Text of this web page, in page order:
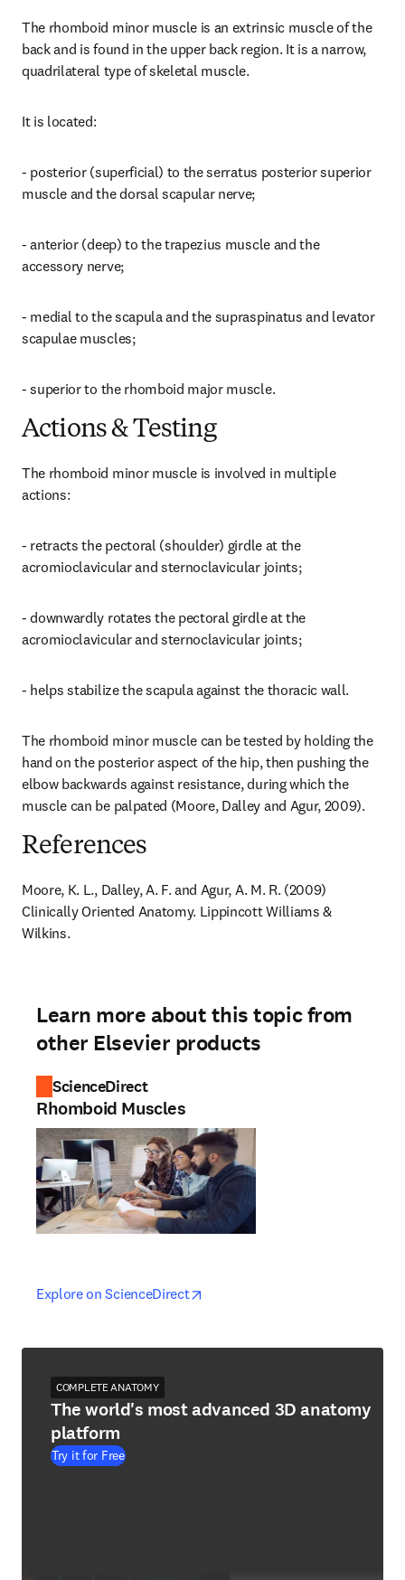
The rhomboid minor muscle is an extrinsic muscle of the
back and is found in the upper back region. It is a narrow,
quadrilateral type of skeletal muscle.
It is located:
- posterior (superficial) to the serratus posterior superior
muscle and the dorsal scapular nerve;
- anterior (deep) to the trapezius muscle and the
accessory nerve;
- medial to the scapula and the supraspinatus and levator
scapulae muscles;
- superior to the rhomboid major muscle.
Actions & Testing
The rhomboid minor muscle is involved in multiple
actions:
- retracts the pectoral (shoulder) girdle at the
acromioclavicular and sternoclavicular joints;
- downwardly rotates the pectoral girdle at the
acromioclavicular and sternoclavicular joints;
- helps stabilize the scapula against the thoracic wall.
The rhomboid minor muscle can be tested by holding the
hand on the posterior aspect of the hip, then pushing the
elbow backwards against resistance, during which the
muscle can be palpated (Moore, Dalley and Agur, 2009).
References
Moore, K. L., Dalley, A. F. and Agur, A. M. R. (2009)
Clinically Oriented Anatomy. Lippincott Williams &
Wilkins.
Learn more about this topic from
other Elsevier products
ScienceDirect
Rhomboid Muscles
Explore on ScienceDirectopens in new tab/window
opens in new tab/window
COMPLETE ANATOMY
The world's most advanced 3D anatomy
platform
Try it for Free